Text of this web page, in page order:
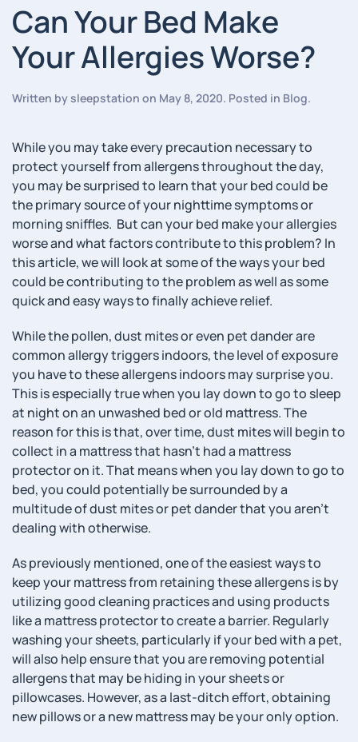
Can Your Bed Make
Your Allergies Worse?
Written bysleepstation on May 8, 2020. Posted in Blog.
While you may take every precaution necessary to
protect yourself from allergens throughout the day,
you may be surprised to learn that your bed could be
the primary source of your nighttime symptoms or
morning sniffles. But can your bed make your allergies
worse and what factors contribute to this problem? In
this article, we will look at some of the ways your bed
could be contributing to the problem as well as some
quick and easy ways to finally achieve relief.
While the pollen, dust mites or even pet dander are
common allergy triggers indoors, the level of exposure
you have to these allergens indoors may surprise you.
This is especially true when you lay down to go to sleep
at night on an unwashed bed or old mattress. The
reason for this is that, over time, dust mites will begin to
collect in a mattress that hasn’t had a mattress
protector on it. That means when you lay down to go to
bed, you could potentially be surrounded by a
multitude of dust mites or pet dander that you aren’t
dealing with otherwise.
As previously mentioned, one of the easiest ways to
keep your mattress from retaining these allergens is by
utilizing good cleaning practices and using products
like a mattress protector to create a barrier. Regularly
washing your sheets, particularly if your bed with a pet,
will also help ensure that you are removing potential
allergens that may be hiding in your sheets or
pillowcases. However, as a last-ditch effort, obtaining
new pillows or a new mattress may be your only option.